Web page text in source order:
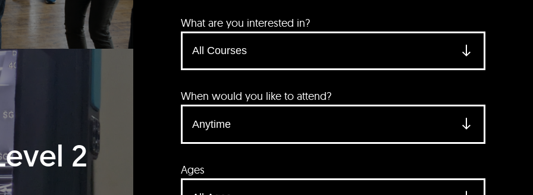
2
What are you interested in?
When would you like to attend?
Ages